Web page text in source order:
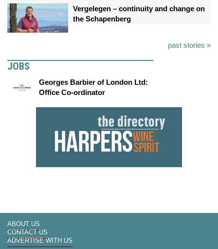
Vergelegen – continuity and change on
the Schapenberg
past stories »
JOBS
Georges Barbier of London Ltd:
Office Co-ordinator
ABOUT US
CONTACT US
ADVERTISE WITH US